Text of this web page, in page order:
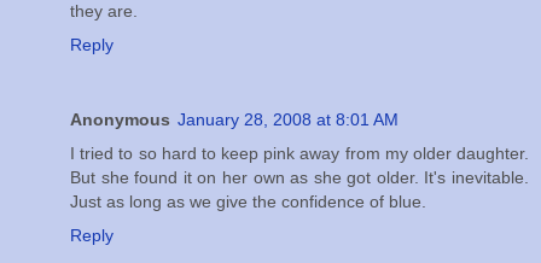
they are.
Reply
Anonymous January 28, 2008 at 8:01 AM
I tried to so hard to keep pink away from my older daughter.
But she found it on her own as she got older. It's inevitable.
Just as long as we give the confidence of blue.
Reply